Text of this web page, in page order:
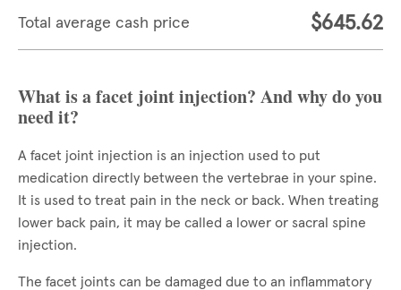
Total average cash price $645.62
What is a facet joint injection? And why do you
need it?
A facet joint injection is an injection used to put
medication directly between the vertebrae in your spine.
It is used to treat pain in the neck or back. When treating
lower back pain, it may be called a lower or sacral spine
injection.
The facet joints can be damaged due to an inflammatory